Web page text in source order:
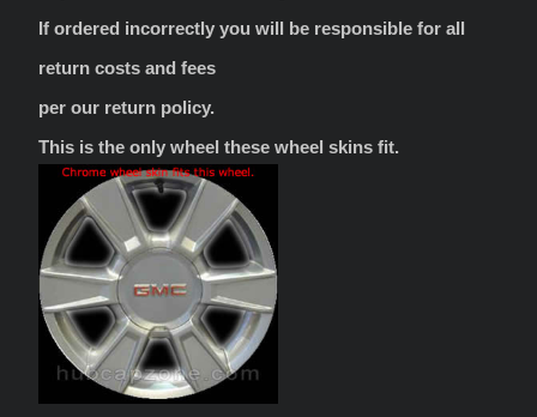
If ordered incorrectly you will be responsible for all
return costs and fees
per our return policy.
This is the only wheel these wheel skins fit.